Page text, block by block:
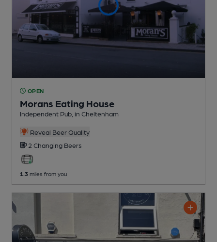
OPEN
Morans Eating House
Independent Pub , in Cheltenham
Reveal Beer Quality
2 Changing Beers
1.3 miles from you